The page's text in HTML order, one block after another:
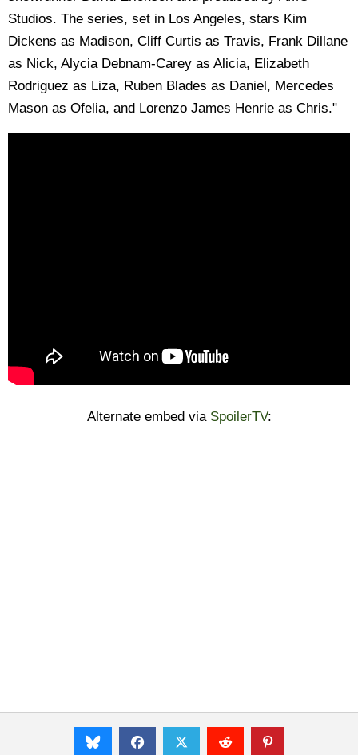
Studios. The series, set in Los Angeles, stars Kim
Dickens as Madison, Cliff Curtis as Travis, Frank Dillane
as Nick, Alycia Debnam-Carey as Alicia, Elizabeth
Rodriguez as Liza, Ruben Blades as Daniel, Mercedes
Mason as Ofelia, and Lorenzo James Henrie as Chris."
Alternate embed via SpoilerTV: